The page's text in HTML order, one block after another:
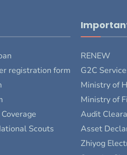
registration form
Scouts
RENEW
G2C
Ministry of
Ministry of
Audit
Asset
Zhiyog